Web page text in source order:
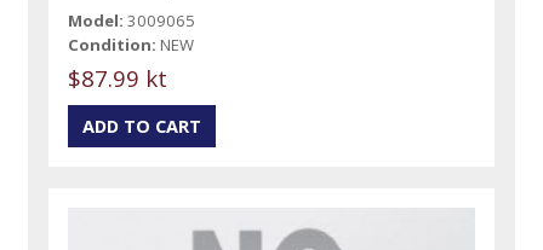
Model: 3009065
Condition: NEW
$87.99 kt